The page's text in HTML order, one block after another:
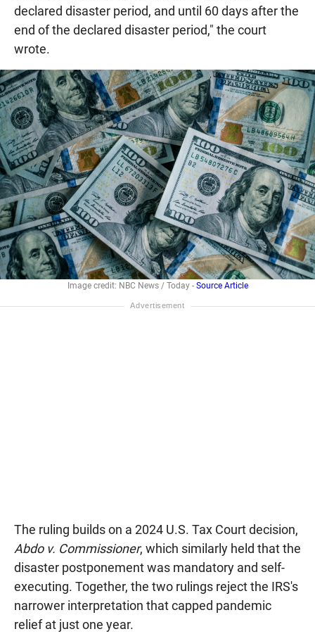
declared disaster period, and until 60 days after the
end of the declared disaster period," the court
wrote.
Image credit: NBC News / Today - Source Article
The ruling builds on a 2024 U.S. Tax Court decision,
Abdo v. Commissioner, which similarly held that the
disaster postponement was mandatory and self-
executing. Together, the two rulings reject the IRS's
narrower interpretation that capped pandemic
relief at just one year.